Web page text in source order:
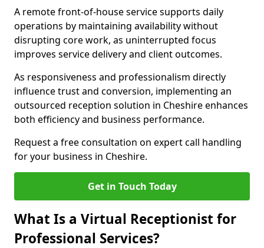
A remote front-of-house service supports daily
operations by maintaining availability without
disrupting core work, as uninterrupted focus
improves service delivery and client outcomes.
As responsiveness and professionalism directly
influence trust and conversion, implementing an
outsourced reception solution in Cheshire enhances
both efficiency and business performance.
Request a free consultation on expert call handling
for your business in Cheshire.
Get in Touch Today
What Is a Virtual Receptionist for
Professional Services?